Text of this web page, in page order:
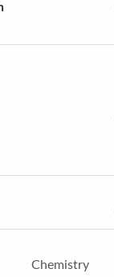
Chemistry